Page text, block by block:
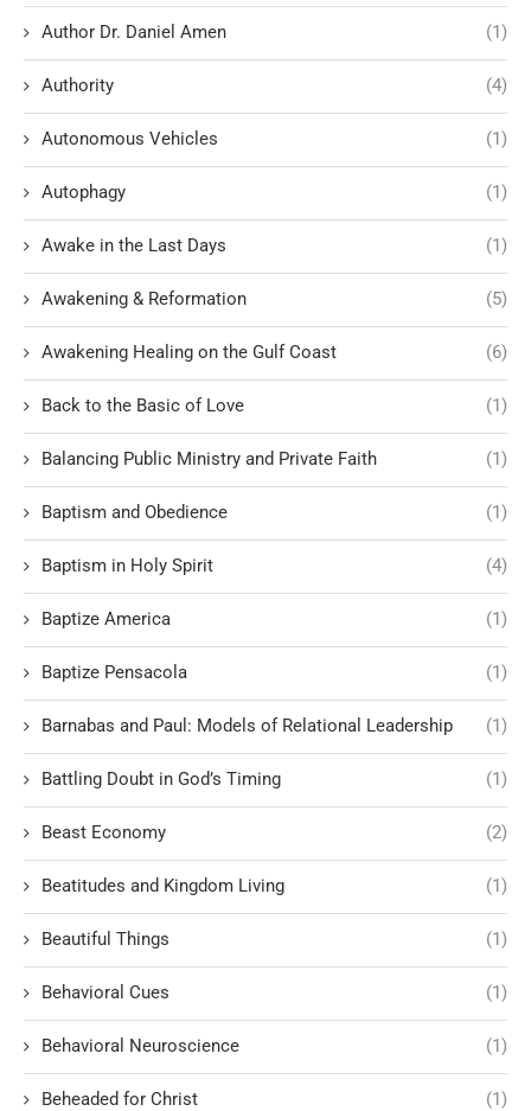
Author Dr. Daniel Amen (1)
Authority (4)
Autonomous Vehicles (1)
Autophagy (1)
Awake in the Last Days (1)
Awakening & Reformation (5)
Awakening Healing on the Gulf Coast (6)
Back to the Basic of Love (1)
Balancing Public Ministry and Private Faith (1)
Baptism and Obedience (1)
Baptism in Holy Spirit (4)
Baptize America (1)
Baptize Pensacola (1)
Barnabas and Paul: Models of Relational Leadership (1)
Battling Doubt in God’s Timing (1)
Beast Economy (2)
Beatitudes and Kingdom Living (1)
Beautiful Things (1)
Behavioral Cues (1)
Behavioral Neuroscience (1)
Beheaded for Christ (1)